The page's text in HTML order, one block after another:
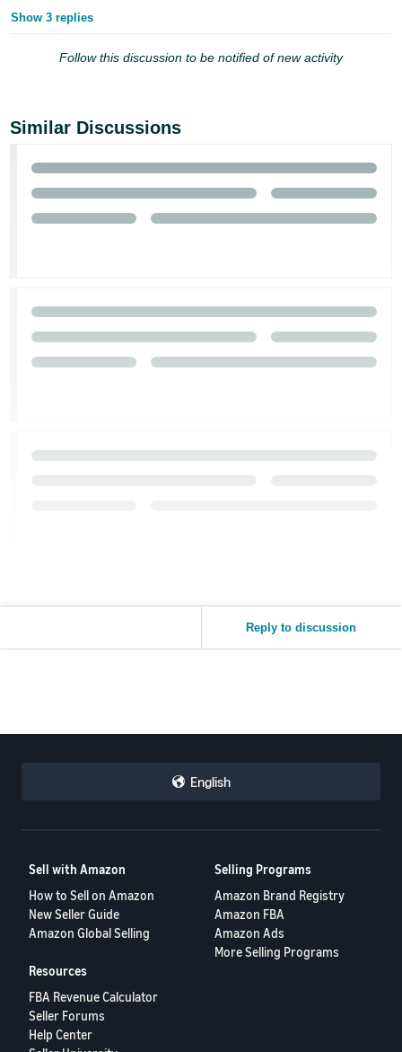
Show 3 replies
Follow this discussion to be notified of new activity
Similar Discussions
Reply to discussion
English
Sell with Amazon
How to Sell on Amazon
New Seller Guide
Amazon Global Selling
Selling Programs
Amazon Brand Registry
Amazon FBA
Amazon Ads
More Selling Programs
Resources
FBA Revenue Calculator
Seller Forums
Help Center